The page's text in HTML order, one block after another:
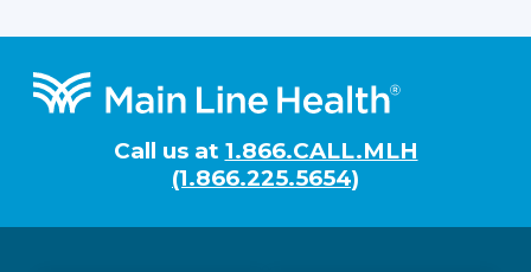
Footer
Call us at 1.866.CALL.MLH
(1.866.225.5654)